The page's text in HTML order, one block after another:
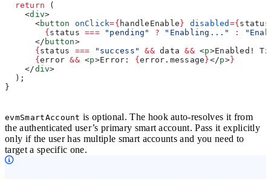
  return
(
    <
div>
      <
button onClick={ handleEnable } disabled ={ status
        {
status === "pending" ? "Enabling..." :
      </
button>
      {
status === "success" && data && <p>Enabled!
      {
error && <p>Error: {error . message }</p>}
    </
div>
  );
}
evmSmartAccount is optional. The hook auto-resolves it from
the authenticated user’s primary smart account. Pass it explicitly
only if the user has multiple smart accounts and you need to
target a specific one.